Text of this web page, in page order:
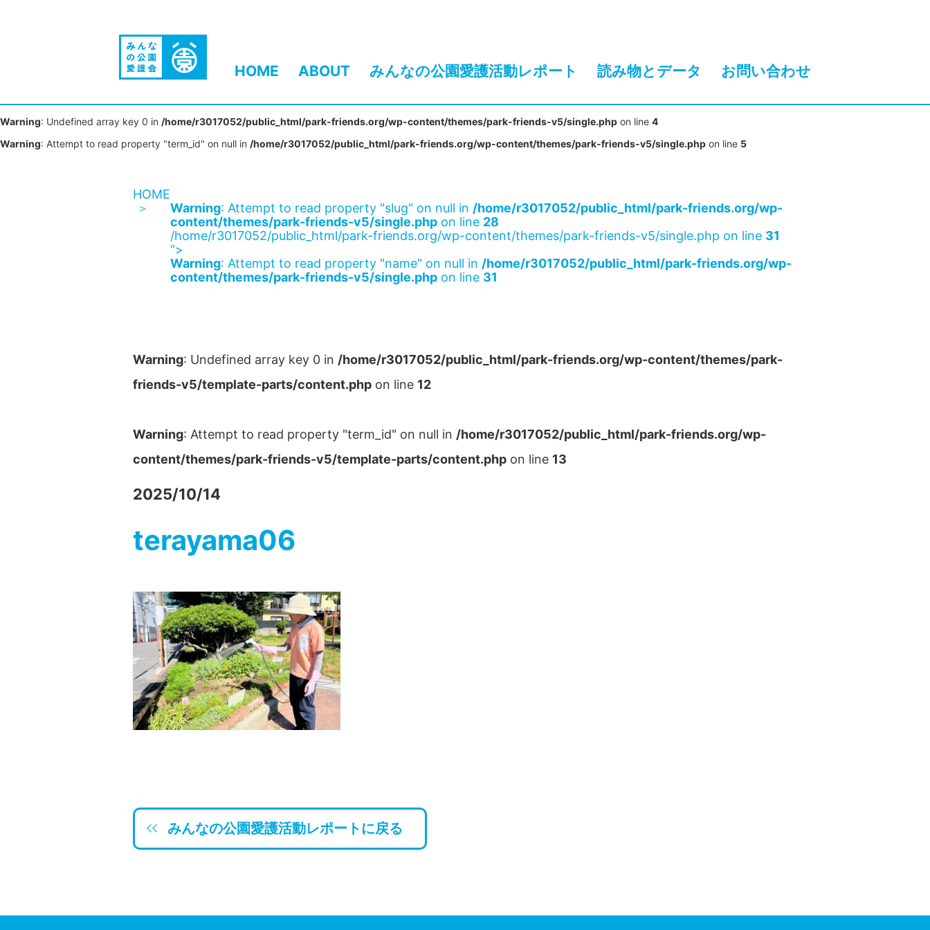
HOME ABOUT みんなの公園愛護活動レポート 読み物とデータ お問い合わせ
Warning: Undefined array key 0 in /home/r3017052/public_html/park-friends.org/wp-content/themes/park-friends-v5/single.php on line 4
Warning: Attempt to read property "term_id" on null in /home/r3017052/public_html/park-friends.org/wp-content/themes/park-friends-v5/single.php on line 5
HOME
Warning: Attempt to read property "slug" on null in /home/r3017052/public_html/park-friends.org/wp-
content/themes/park-friends-v5/single.php on line 28
/home/r3017052/public_html/park-friends.org/wp-content/themes/park-friends-v5/single.php on line 31
">
Warning: Attempt to read property "name" on null in /home/r3017052/public_html/park-friends.org/wp-
content/themes/park-friends-v5/single.php on line 31
Warning: Undefined array key 0 in /home/r3017052/public_html/park-friends.org/wp-content/themes/park-
friends-v5/template-parts/content.php on line 12
Warning: Attempt to read property "term_id" on null in /home/r3017052/public_html/park-friends.org/wp-
content/themes/park-friends-v5/template-parts/content.php on line 13
2025/10/14
terayama06
みんなの公園愛護活動レポートに戻る